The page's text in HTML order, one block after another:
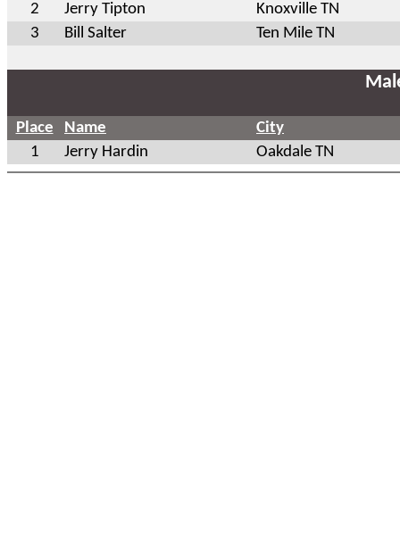
2
Jerry Tipton
Knoxville TN
3
Bill Salter Ten Mile TN
Place Name
City
1
Jerry Hardin Oakdale TN